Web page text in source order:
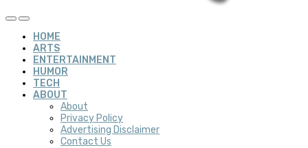
HOME
ARTS
ENTERTAINMENT
HUMOR
TECH
ABOUT
About
Privacy Policy
Advertising Disclaimer
Contact Us